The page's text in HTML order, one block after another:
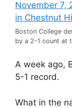
Boston College
by a 2-1 count at
A week ago,
5-1 record.
What in the